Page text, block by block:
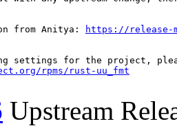
from Anitya: https://release-
rpms/rust-uu_fmt
Upstream